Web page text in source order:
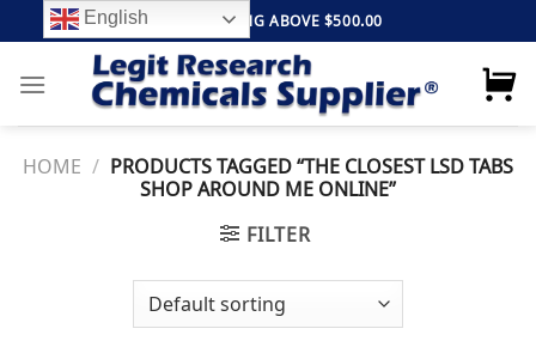
to
content
FREE SHIPPING ABOVE $500.00
HOME / PRODUCTS TAGGED “THE CLOSEST LSD TABS
SHOP AROUND ME ONLINE”
FILTER
English